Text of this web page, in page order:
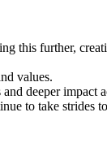
this further,
values.
deeper impact
to take strides